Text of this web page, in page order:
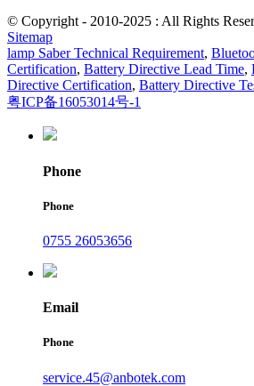
© Copyright - 2010-2025 : All Rights
Sitemap
lamp Saber Technical Requirement,
Certification, Battery Directive Lead Time,
Directive Certification, Battery Directive
粤ICP备16053014号-1
Phone
Phone
0755 26053656
Email
Phone
service.45@anbotek.com